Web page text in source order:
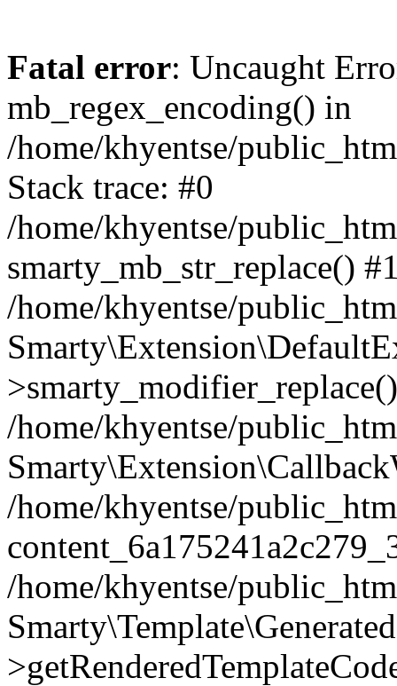
Fatal error: Uncaught
mb_regex_encoding() in
/home/khyentse/
Stack trace: #0
/home/khyentse/
smarty_mb_str_replace()
/home/khyentse/
/home/khyentse/
/home/khyentse/
/home/khyentse/